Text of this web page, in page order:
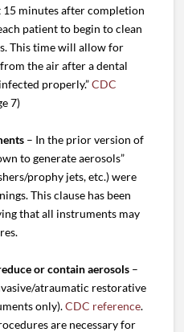
minutes after completion
patient to begin to clean
This time will allow for
the air after a dental
properly.”CDC
7)
– In the prior version of
to generate aerosols”
prophy jets, etc.) were
This clause has been
that all instruments may
or contain aerosols–
atraumatic restorative
only).CDC reference.
are necessary for